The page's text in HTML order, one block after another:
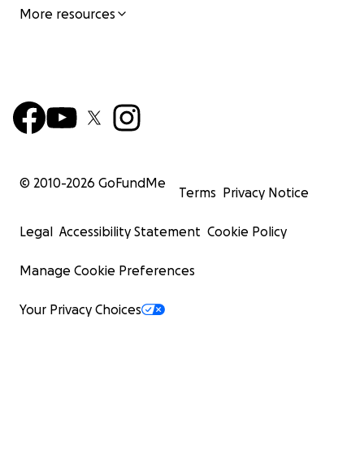
More resources
© 2010-2026 GoFundMe
Terms Privacy Notice
Legal Accessibility Statement Cookie Policy
Manage Cookie Preferences
Your Privacy Choices